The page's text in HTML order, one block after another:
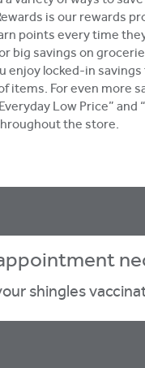
is our rewards
points every time
big savings on
enjoy locked-in savings
items. For even more
Low Price” and
the store.
shingles